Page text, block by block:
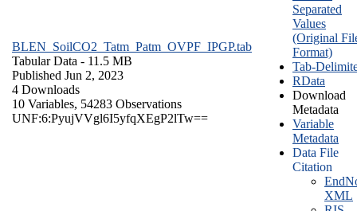
BLEN_SoilCO2_Tatm_Patm_OVPF_IPGP.tab
Tabular Data - 11.5 MB
Published Jun 2, 2023
4 Downloads
10 Variables, 54283 Observations
UNF:6:PyujVVgl6I5yfqXEgP2lTw==
Separated
Values
(Original
Format)
Tab-
RData
Download
Metadata
Variable
Metadata
Data File
Citation
XML